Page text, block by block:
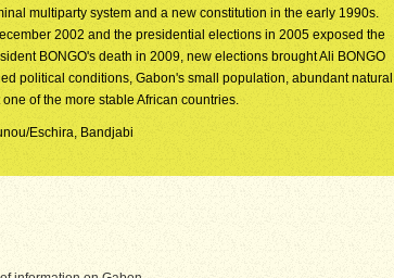
multiparty system and a new constitution in the early 1990s.
2002 and the presidential elections in 2005 exposed the
BONGO's death in 2009, new elections brought Ali BONGO
political conditions, Gabon's small population, abundant natural
of the more stable African countries.
Eschira, Bandjabi